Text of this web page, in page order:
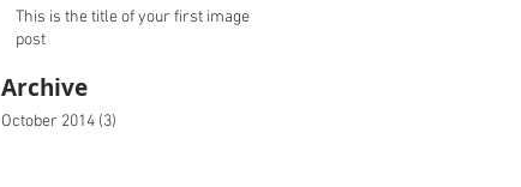
Archive
This is the title of your first image
post
October 2014 (3)